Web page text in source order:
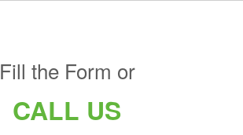
Fill the Form or
CALL US